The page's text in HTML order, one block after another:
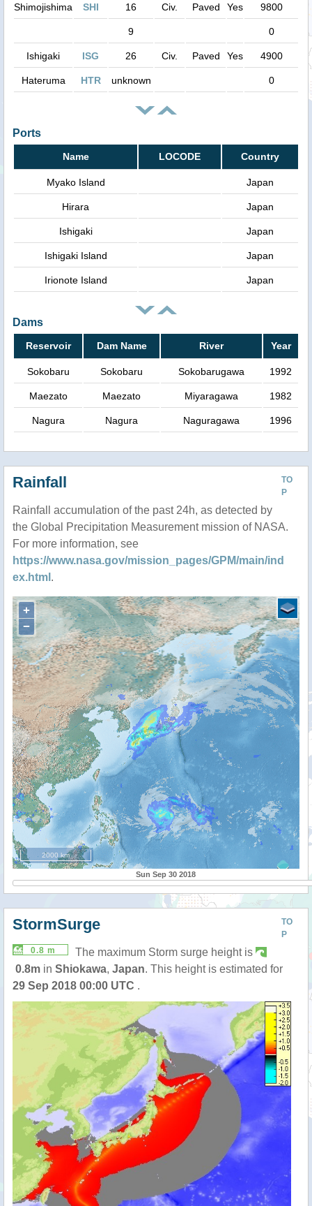
Shimojishima SHI 16 Civ. Paved Yes 9800
9 0
Ishigaki ISG 26 Civ. Paved Yes 4900
Hateruma HTR unknown 0
Ports
Name LOCODE Country
Myako Island Japan
Hirara Japan
Ishigaki Japan
Ishigaki Island Japan
Irionote Island Japan
Dams
Reservoir Dam Name River Year
Sokobaru Sokobaru Sokobarugawa 1992
Maezato Maezato Miyaragawa 1982
Nagura Nagura Naguragawa 1996
TO
P
Rainfall
Rainfall accumulation of the past 24h, as detected by
the Global Precipitation Measurement mission of NASA.
For more information, see
https://www.nasa.gov/mission_pages/GPM/main/ind
ex.html .
+
−
2000 km
Sun Sep 30 2018
TO
P
StormSurge
0.8 m
The maximum Storm surge height is
0.8m in Shiokawa, Japan. This height is estimated for
29 Sep 2018 00:00 UTC .